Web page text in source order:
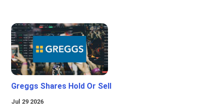
Greggs Shares Hold Or Sell
Jul 29 2026